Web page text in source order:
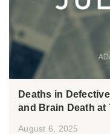
Deaths in
and Brain Death at
August 6, 2025